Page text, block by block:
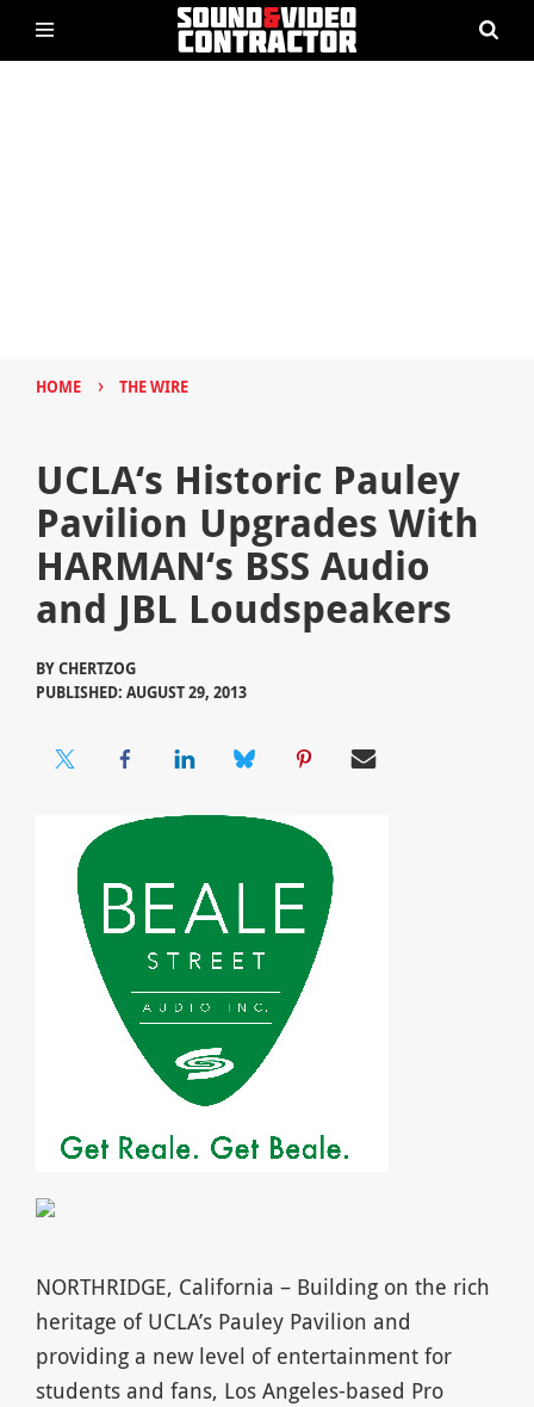
HOME › THE WIRE
UCLA‘s Historic Pauley
Pavilion Upgrades With
HARMAN‘s BSS Audio
and JBL Loudspeakers
BYCHERTZOG
PUBLISHED: AUGUST 29, 2013
NORTHRIDGE, California – Building on the rich
heritage of UCLA’s Pauley Pavilion and
providing a new level of entertainment for
students and fans, Los Angeles-based Pro